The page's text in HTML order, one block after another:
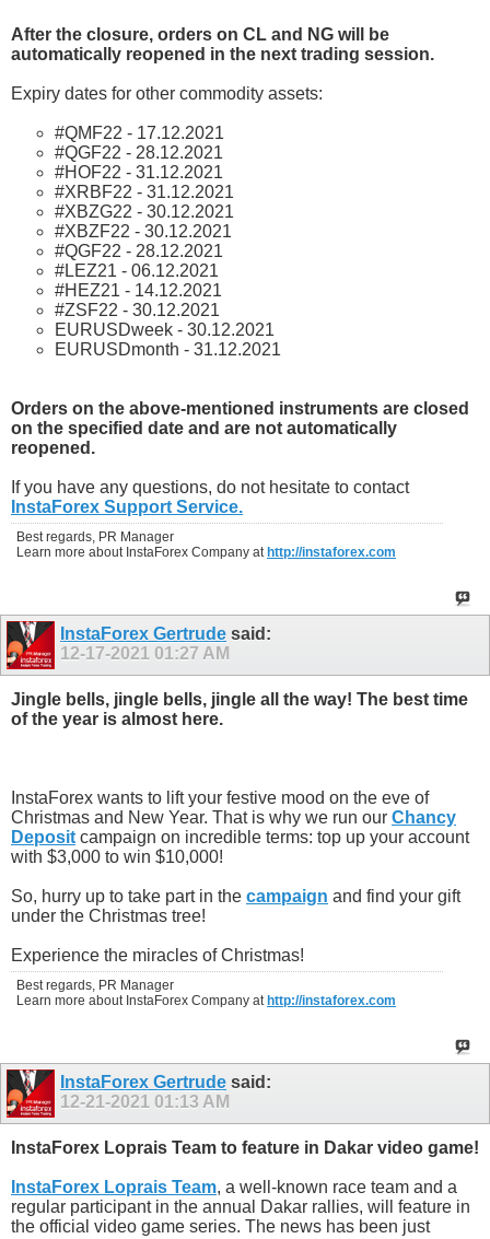
After the closure, orders on CL and NG will be
automatically reopened in the next trading session.
Expiry dates for other commodity assets:
#QMF22 - 17.12.2021
#QGF22 - 28.12.2021
#HOF22 - 31.12.2021
#XRBF22 - 31.12.2021
#XBZG22 - 30.12.2021
#XBZF22 - 30.12.2021
#QGF22 - 28.12.2021
#LEZ21 - 06.12.2021
#HEZ21 - 14.12.2021
#ZSF22 - 30.12.2021
EURUSDweek - 30.12.2021
EURUSDmonth - 31.12.2021
Orders on the above-mentioned instruments are closed
on the specified date and are not automatically
reopened.
If you have any questions, do not hesitate to contact
InstaForex Support Service.
Best regards, PR Manager
Learn more about InstaForex Company at http://instaforex.com
InstaForex Gertrude said:
12-17-2021 01:27 AM
Jingle bells, jingle bells, jingle all the way! The best time
of the year is almost here.
InstaForex wants to lift your festive mood on the eve of
Christmas and New Year. That is why we run our Chancy
Deposit campaign on incredible terms: top up your account
with $3,000 to win $10,000!
So, hurry up to take part in the campaign and find your gift
under the Christmas tree!
Experience the miracles of Christmas!
Best regards, PR Manager
Learn more about InstaForex Company at http://instaforex.com
InstaForex Gertrude said:
12-21-2021 01:13 AM
InstaForex Loprais Team to feature in Dakar video game!
InstaForex Loprais Team, a well-known race team and a
regular participant in the annual Dakar rallies, will feature in
the official video game series. The news has been just